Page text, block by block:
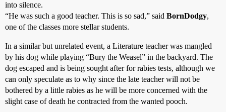
into silence.
“He was such a good teacher. This is so sad,” said BornDodgy,
one of the classes more stellar students.
In a similar but unrelated event, a Literature teacher was mangled
by his dog while playing “Bury the Weasel” in the backyard. The
dog escaped and is being sought after for rabies tests, although we
can only speculate as to why since the late teacher will not be
bothered by a little rabies as he will be more concerned with the
slight case of death he contracted from the wanted pooch.